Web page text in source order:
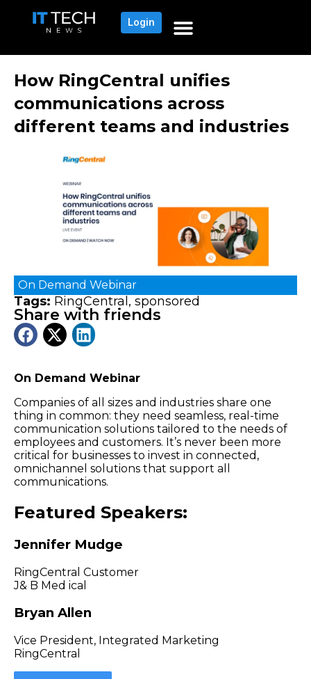
Login
On Demand Webinar
Companies of all sizes and industries share one
thing in common: they need seamless, real-time
communication solutions tailored to the needs of
employees and customers. It’s never been more
critical for businesses to invest in connected,
omnichannel solutions that support all
communications.
Featured Speakers:
Jennifer Mudge
RingCentral Customer
J& B Med ical
Bryan Allen
Vice President, Integrated Marketing
RingCentral
How RingCentral unifies
communications across
different teams and industries
On Demand Webinar
Tags: RingCentral, sponsored
Share with friends